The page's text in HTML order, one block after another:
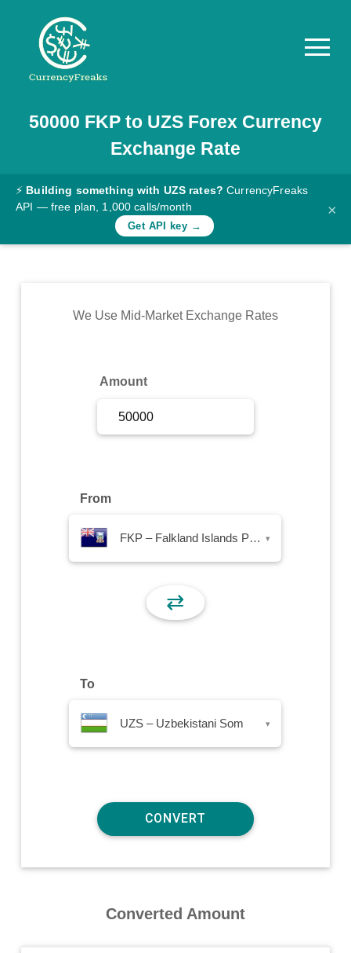
Pricing
Documentation
Converter
Rates
Commodity
50000 FKPto UZSForex Currency
Exchange Rate
⚡ Building something with UZS rates? CurrencyFreaks
API — free plan, 1,000 calls/month
Get API key →
×
We Use Mid-Market Exchange Rates
Amount
From
FKP – Falkland Islands Pound ▾
⇄
To
UZS – Uzbekistani Som ▾
Converted Amount